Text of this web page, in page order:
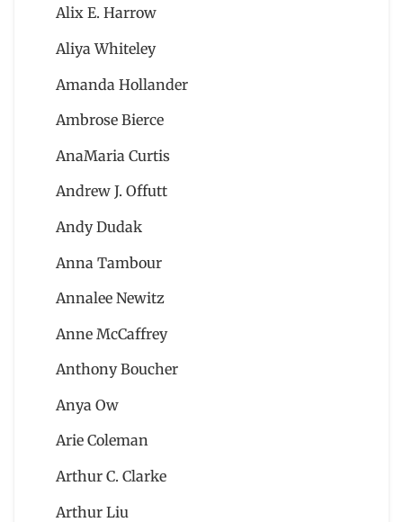
Alix E. Harrow
Aliya Whiteley
Amanda Hollander
Ambrose Bierce
AnaMaria Curtis
Andrew J. Offutt
Andy Dudak
Anna Tambour
Annalee Newitz
Anne McCaffrey
Anthony Boucher
Anya Ow
Arie Coleman
Arthur C. Clarke
Arthur Liu